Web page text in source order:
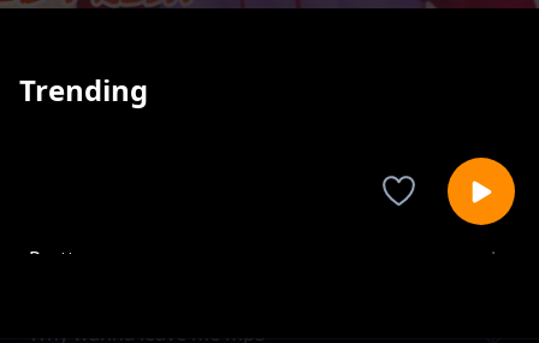
Trending
Pretty woman
Why wanna leave me mp3